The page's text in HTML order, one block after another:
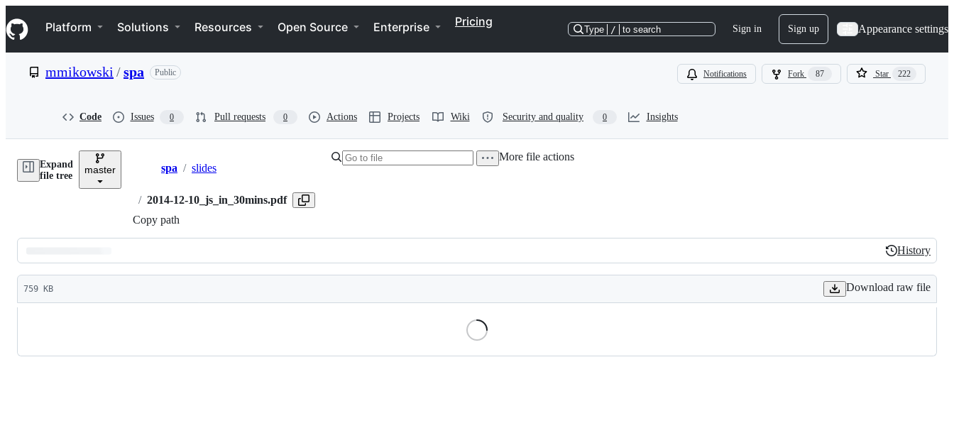
k
i
p
e
Navigation Menu
Platform Solutions Resources Open Source Enterprise Pricing
Type / to search Sign in Sign up Appearance settings
mmikowski /spa Public Notifications Fork 87 Star 222
Code Issues 0 Pull requests 0 Actions Projects Wiki Security and quality 0 Insights
Expand
file tree
master Breadcrumbs
spa / slides
/ 2014-12-10_js_in_30mins.pdf
Copy path
More file actions
Latest
commit
History
History
759 KB Download raw file